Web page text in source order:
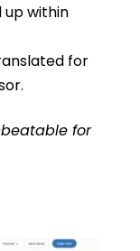
within
for
for